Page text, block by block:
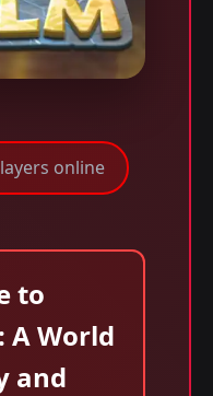
online
to
A World
and